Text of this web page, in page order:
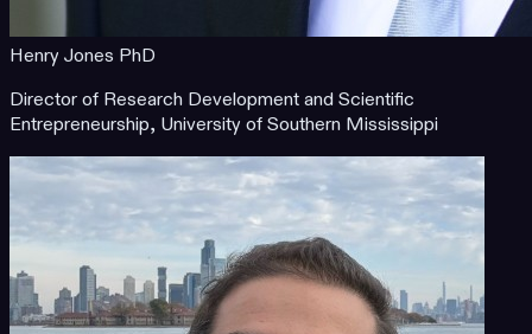
Henry Jones PhD
Director of Research Development and Scientific
Entrepreneurship, University of Southern Mississippi